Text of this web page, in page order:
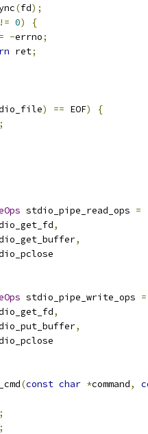
(fd);
!= 0)
{
= -errno;
ret;
) == EOF)
{
;
stdio_pipe_read_ops =
,
,
stdio_pipe_write_ops =
,
,
(const char *command,
;
;